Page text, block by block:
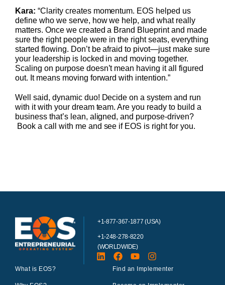
Kara: “Clarity creates momentum. EOS helped us
define who we serve, how we help, and what really
matters. Once we created a Brand Blueprint and made
sure the right people were in the right seats, everything
started flowing. Don’t be afraid to pivot—just make sure
your leadership is locked in and moving together.
Scaling on purpose doesn’t mean having it all figured
out. It means moving forward with intention.”
Well said, dynamic duo! Decide on a system and run
with it with your dream team. Are you ready to build a
business that’s lean, aligned, and purpose-driven?
Book a call with me and see if EOS is right for you.
+1-877-367-1877 (USA)
+1-248-278-8220
(WORLDWIDE)
What is EOS? Find an Implementer